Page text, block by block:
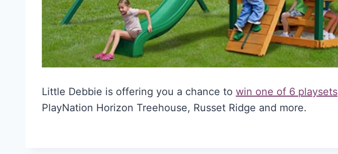
Little Debbie is offering you a chance to win one of 6 playsets
PlayNation Horizon Treehouse, Russet Ridge and more.